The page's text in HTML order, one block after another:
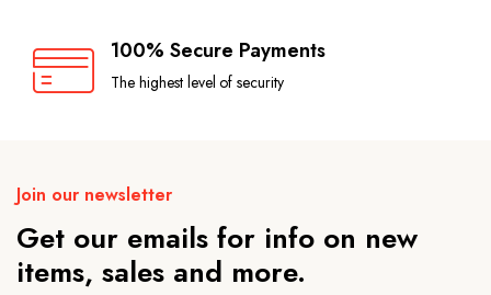
100% Secure Payments
The highest level of security
Join our newsletter
Get our emails for info on new
items, sales and more.